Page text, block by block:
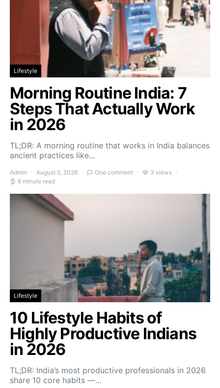
Lifestyle
Morning Routine India: 7
Steps That Actually Work
in 2026
TL;DR: A morning routine that works in India balances
ancient practices like…
Admin August 5, 2026 One comment
3 views
8 minute read
Lifestyle
10 Lifestyle Habits of
Highly Productive Indians
in 2026
TL;DR: India’s most productive professionals in 2026
share 10 core habits —…